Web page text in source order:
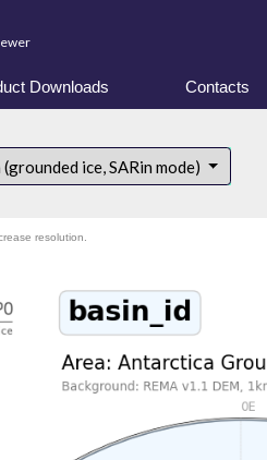
Downloads Contacts
ice, SARin mode)
resolution.